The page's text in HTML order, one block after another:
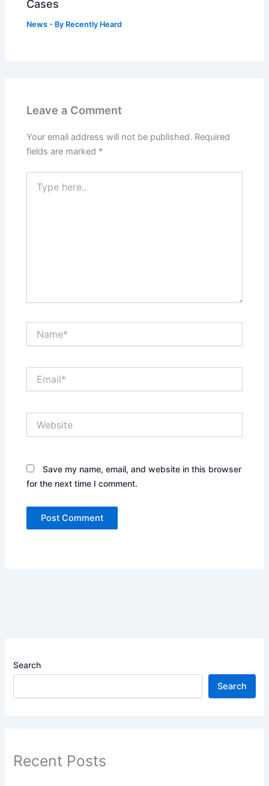
Cases
News - By Recently Heard
Leave a Comment
Your email address will not be published. Required
fields are marked *
here..
Save my name, email, and website in this browser
for the next time I comment.
Search
Search
Recent Posts